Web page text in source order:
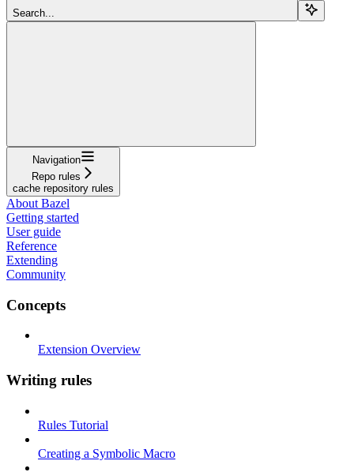
Search...
Navigation
Repo rules
cache repository rules
About Bazel
Getting started
User guide
Reference
Extending
Community
Concepts
Extension Overview
Writing rules
Rules Tutorial
Creating a Symbolic Macro